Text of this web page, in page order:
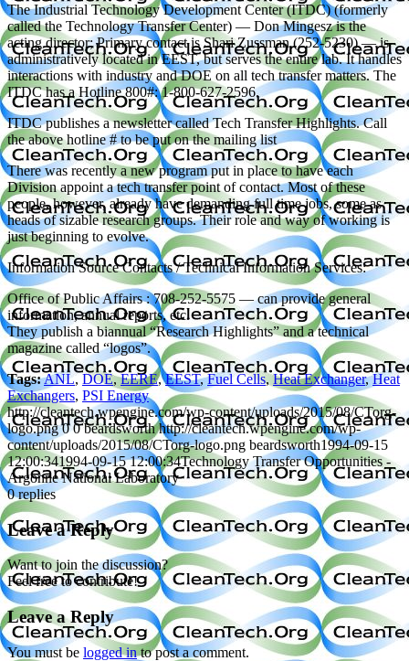
The Industrial Technology Development Center (ITDC) (formerly
called the Technology Transfer Center) — Don Mingesz is the
acting director; Primary contact is Shari Zussman (252-5230) — is
administratively located in EEST, but serves the entire lab. It handles
interactions with industry and DOE on all tech transfer matters. The
ITDC has a Hotline 800#: 1-800-627-2596.
ITDC publishes a newsletter called Tech Transfer Highlights. Call
the above hotline # to be put on the mailing list
There was recently a new program put in place to have each
Division appoint a tech transfer point of contact. Most of these
people, however, already have demanding full time jobs, some as
heads of sizable research groups. Their role and way of working is
just beginning to evolve.
Information Source Contacts / Technical Information Services:
Office of Public Affairs : 708-252-5575 — can provide general
information, annual reports, etc.
They publish a biannual “Research Highlights” and a technical
magazine called “logos”.
Tags:ANL, DOE,EERE,EEST,Fuel Cells,Heat Exchanger,Heat
Exchangers, PSI Energy
http://cleantech.wpengine.com/wp-content/uploads/2015/08/CTorg-
logo.png 0 0 beardsworth http://cleantech.wpengine.com/wp-
content/uploads/2015/08/CTorg-logo.png beardsworth1994-09-15
12:00:341994-09-15 12:00:34Technology Transfer Opportunities -
Argonne National Laboratory
0 replies
Leave a Reply
Want to join the discussion?
Feel free to contribute!
Leave a Reply
You must be logged into post a comment.